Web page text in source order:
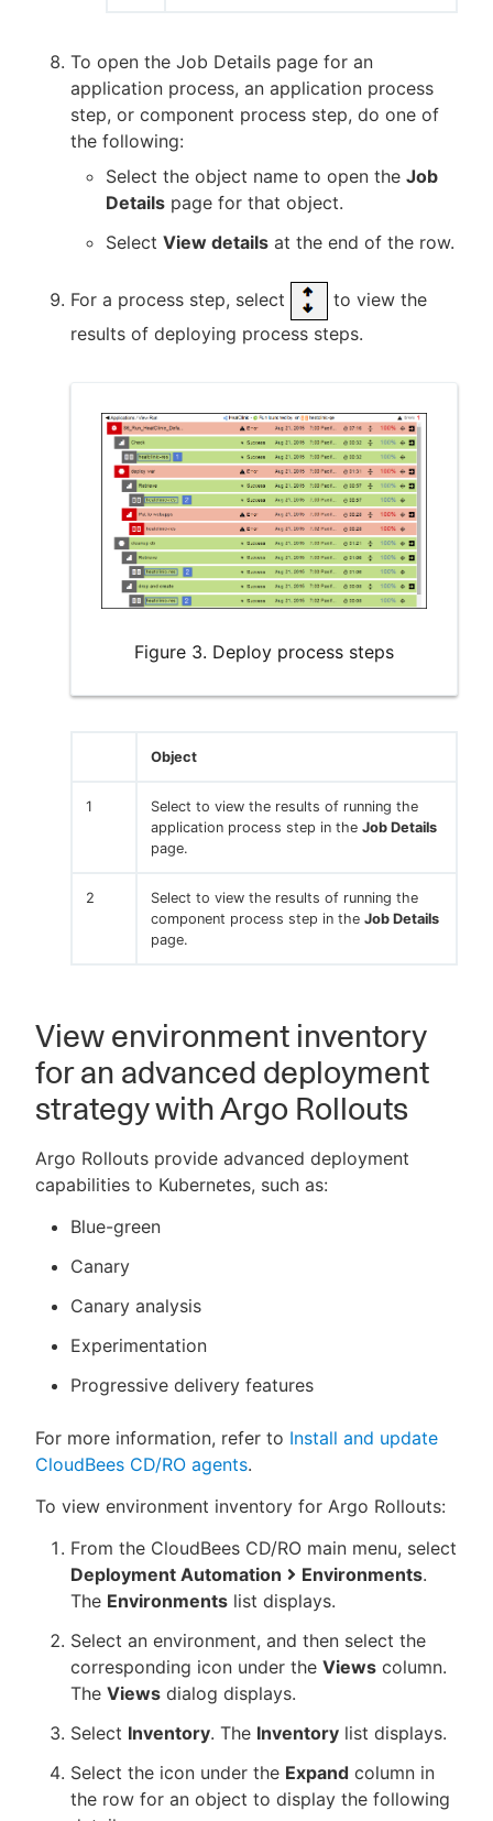
To open the Job Details page for an
application process, an application process
step, or component process step, do one of
the following:
Select the object name to open the Job
Details page for that object.
Select View details at the end of the row.
For a process step, select
to view the
results of deploying process steps.
Figure 3. Deploy process steps
Object
1
Select to view the results of running the
application process step in the Job Details
page.
2
Select to view the results of running the
component process step in the Job Details
page.
View environment inventory
for an advanced deployment
strategy with Argo Rollouts
Argo Rollouts provide advanced deployment
capabilities to Kubernetes, such as:
Blue-green
Canary
Canary analysis
Experimentation
Progressive delivery features
For more information, refer to Install and update
CloudBees CD/RO agents.
To view environment inventory for Argo Rollouts:
From the CloudBees CD/RO main menu, select
Deployment Automation
Environments.
The Environments list displays.
Select an environment, and then select the
corresponding icon under the Views column.
The Views dialog displays.
Select Inventory. The Inventory list displays.
Select the icon under the Expand column in
the row for an object to display the following